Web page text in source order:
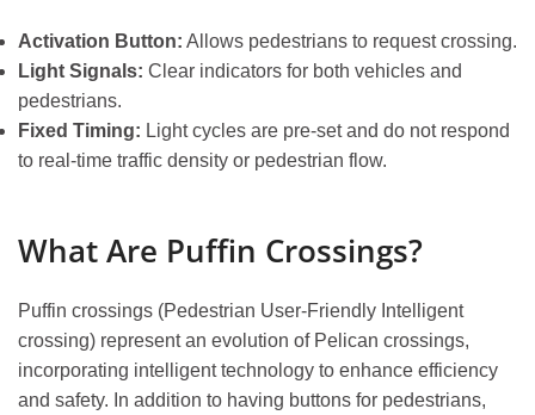
Activation Button: Allows pedestrians to request crossing.
Light Signals: Clear indicators for both vehicles and
pedestrians.
Fixed Timing: Light cycles are pre-set and do not respond
to real-time traffic density or pedestrian flow.
What Are Puffin Crossings?
Puffin crossings (Pedestrian User-Friendly Intelligent
crossing) represent an evolution of Pelican crossings,
incorporating intelligent technology to enhance efficiency
and safety. In addition to having buttons for pedestrians,